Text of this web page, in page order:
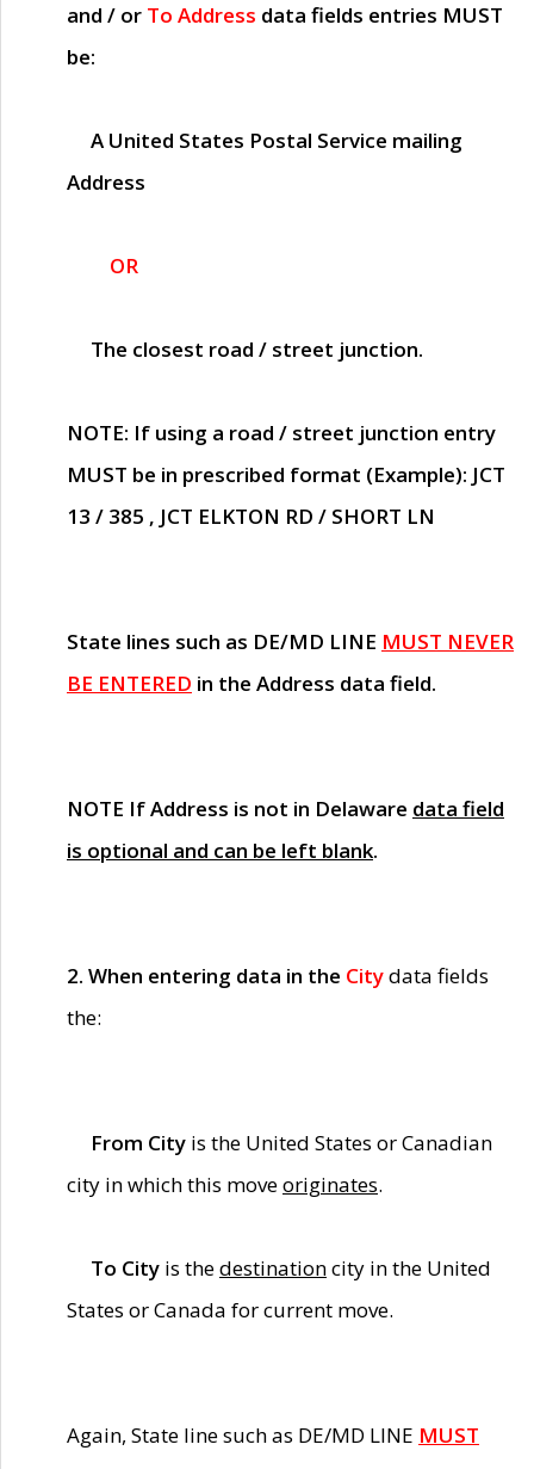
and / or To Address data fields entries MUST
be:
A United States Postal Service mailing
Address
OR
The closest road / street junction.
NOTE: If using a road / street junction entry
MUST be in prescribed format (Example): JCT
13 / 385 , JCT ELKTON RD / SHORT LN
State lines such as DE/MD LINE MUST NEVER
BE ENTERED in the Address data field.
NOTE If Address is not in Delaware data field
is optional and can be left blank.
2. When entering data in the Citydata fields
the:
From City is the United States or Canadian
city in which this moveoriginates.
To City is thedestinationcity in the United
States or Canada for current move.
Again, State line such as DE/MD LINE MUST